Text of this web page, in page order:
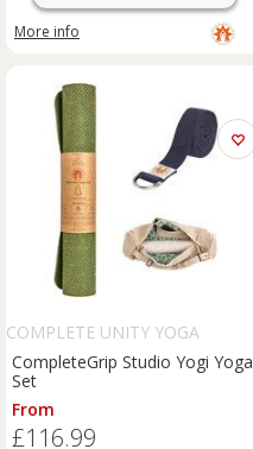
More info
COMPLETE UNITY YOGA
CompleteGrip Studio Yogi Yoga
Set
From
£116.99